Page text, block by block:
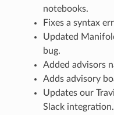
notebooks.
Fixes a syntax
Updated
bug.
Added advisors
Adds advisory
Updates our
Slack integration.